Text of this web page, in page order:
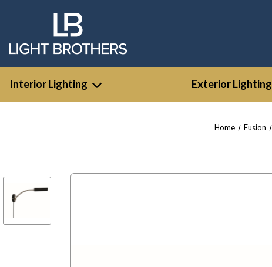
Interior Lighting Exterior Lighting
Home Fusion